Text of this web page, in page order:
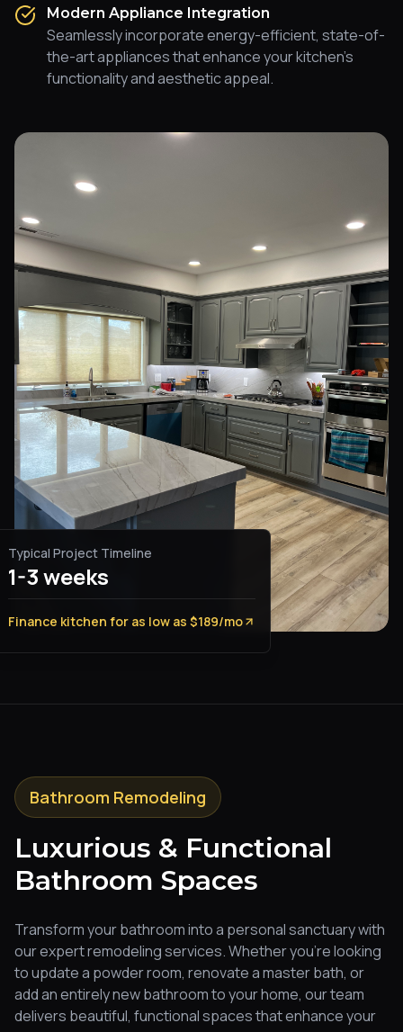
Modern Appliance Integration
Seamlessly incorporate energy-efficient, state-of-
the-art appliances that enhance your kitchen's
functionality and aesthetic appeal.
Typical Project Timeline
1-3 weeks
Finance kitchen for as low as $189/mo
Bathroom Remodeling
Luxurious & Functional
Bathroom Spaces
Transform your bathroom into a personal sanctuary with
our expert remodeling services. Whether you're looking
to update a powder room, renovate a master bath, or
add an entirely new bathroom to your home, our team
delivers beautiful, functional spaces that enhance your